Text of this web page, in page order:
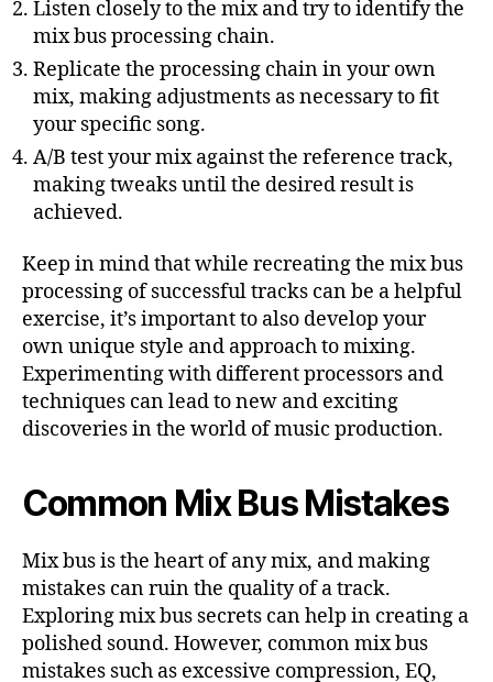
Listen closely to the mix and try to identify the
mix bus processing chain.
Replicate the processing chain in your own
mix, making adjustments as necessary to fit
your specific song.
A/B test your mix against the reference track,
making tweaks until the desired result is
achieved.
Keep in mind that while recreating the mix bus
processing of successful tracks can be a helpful
exercise, it’s important to also develop your
own unique style and approach to mixing.
Experimenting with different processors and
techniques can lead to new and exciting
discoveries in the world of music production.
Common Mix Bus Mistakes
Mix bus is the heart of any mix, and making
mistakes can ruin the quality of a track.
Exploring mix bus secrets can help in creating a
polished sound. However, common mix bus
mistakes such as excessive compression, EQ,